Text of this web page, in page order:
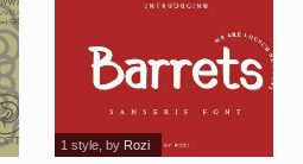
1 style, by Rozi